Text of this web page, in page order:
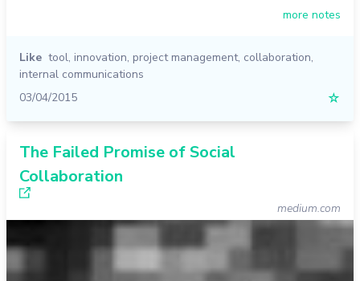
more notes
Like tool, innovation, project management, collaboration,
internal communications
03/04/2015
☆
The Failed Promise of Social
Collaboration
medium.com